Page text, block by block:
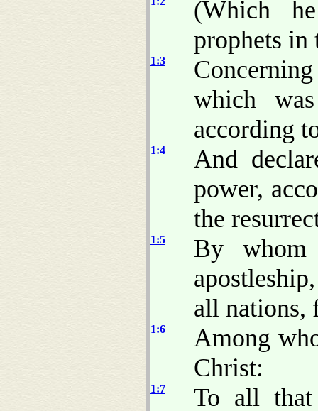
(Which
prophets in
1:3
which
according
1:4
And
power,
the
1:5
By whom
all nations,
1:6
Among
Christ:
1:7
To all